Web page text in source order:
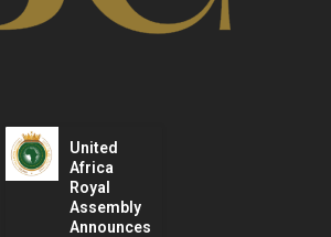
United
Africa
Royal
Assembly
Announces